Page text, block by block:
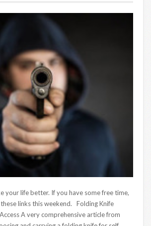
your life better. If you have some free time,
links this weekend. Folding Knife
A very comprehensive article from